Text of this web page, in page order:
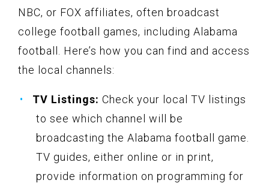
NBC, or FOX affiliates, often broadcast
college football games, including Alabama
football. Here’s how you can find and access
the local channels:
TV Listings: Check your local TV listings
to see which channel will be
broadcasting the Alabama football game.
TV guides, either online or in print,
provide information on programming for